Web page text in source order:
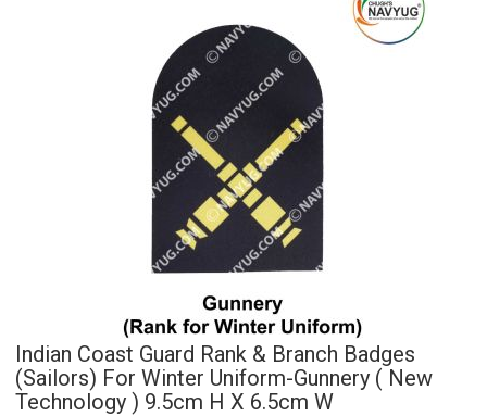
Indian Coast Guard Rank & Branch Badges
(Sailors) For Winter Uniform-Gunnery ( New
Technology ) 9.5cm H X 6.5cm W